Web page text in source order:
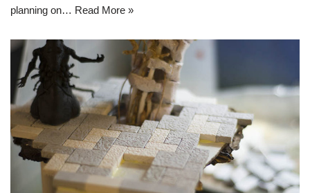
planning on… Read More »